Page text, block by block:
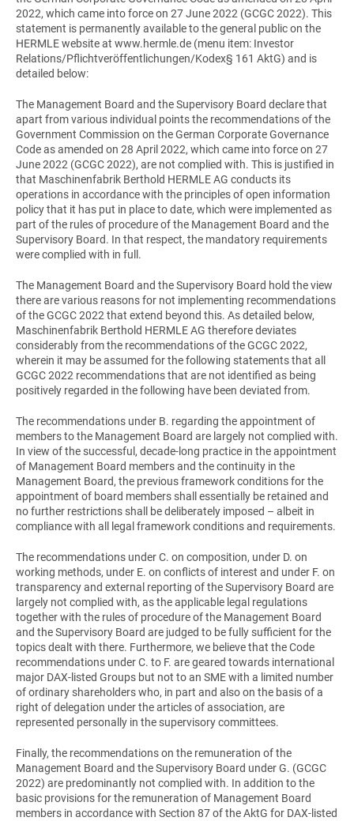
2022, which came into force on 27 June 2022 (GCGC 2022). This
statement is permanently available to the general public on the
HERMLE website at www.hermle.de (menu item: Investor
Relations/Pflichtveröffentlichungen/Kodex§ 161 AktG) and is
detailed below:
The Management Board and the Supervisory Board declare that
apart from various individual points the recommendations of the
Government Commission on the German Corporate Governance
Code as amended on 28 April 2022, which came into force on 27
June 2022 (GCGC 2022), are not complied with. This is justified in
that Maschinenfabrik Berthold HERMLE AG conducts its
operations in accordance with the principles of open information
policy that it has put in place to date, which were implemented as
part of the rules of procedure of the Management Board and the
Supervisory Board. In that respect, the mandatory requirements
were complied with in full.
The Management Board and the Supervisory Board hold the view
there are various reasons for not implementing recommendations
of the GCGC 2022 that extend beyond this. As detailed below,
Maschinenfabrik Berthold HERMLE AG therefore deviates
considerably from the recommendations of the GCGC 2022,
wherein it may be assumed for the following statements that all
GCGC 2022 recommendations that are not identified as being
positively regarded in the following have been deviated from.
The recommendations under B. regarding the appointment of
members to the Management Board are largely not complied with.
In view of the successful, decade-long practice in the appointment
of Management Board members and the continuity in the
Management Board, the previous framework conditions for the
appointment of board members shall essentially be retained and
no further restrictions shall be deliberately imposed – albeit in
compliance with all legal framework conditions and requirements.
The recommendations under C. on composition, under D. on
working methods, under E. on conflicts of interest and under F. on
transparency and external reporting of the Supervisory Board are
largely not complied with, as the applicable legal regulations
together with the rules of procedure of the Management Board
and the Supervisory Board are judged to be fully sufficient for the
topics dealt with there. Furthermore, we believe that the Code
recommendations under C. to F. are geared towards international
major DAX-listed Groups but not to an SME with a limited number
of ordinary shareholders who, in part and also on the basis of a
right of delegation under the articles of association, are
represented personally in the supervisory committees.
Finally, the recommendations on the remuneration of the
Management Board and the Supervisory Board under G. (GCGC
2022) are predominantly not complied with. In addition to the
basic provisions for the remuneration of Management Board
members in accordance with Section 87 of the AktG for DAX-listed